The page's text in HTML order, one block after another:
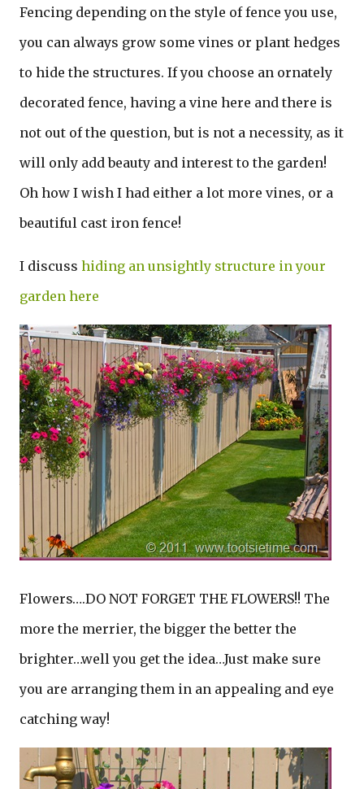
Fencing depending on the style of fence you use,
you can always grow some vines or plant hedges
to hide the structures. If you choose an ornately
decorated fence, having a vine here and there is
not out of the question, but is not a necessity, as it
will only add beauty and interest to the garden!
Oh how I wish I had either a lot more vines, or a
beautiful cast iron fence!
I discuss hiding an unsightly structure in your
garden here
Flowers….DO NOT FORGET THE FLOWERS!! The
more the merrier, the bigger the better the
brighter…well you get the idea…Just make sure
you are arranging them in an appealing and eye
catching way!